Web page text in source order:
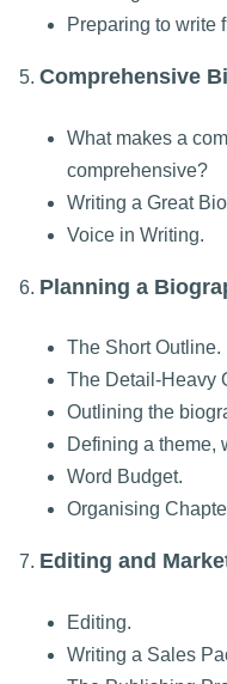
Preparing to write
5. Comprehensive
What makes a
comprehensive?
Writing a Great
Voice in Writing.
6. Planning a
The Short Outline.
The Detail-Heavy
Outlining the
Defining a theme,
Word Budget.
Organising
7. Editing and
Editing.
Writing a Sales